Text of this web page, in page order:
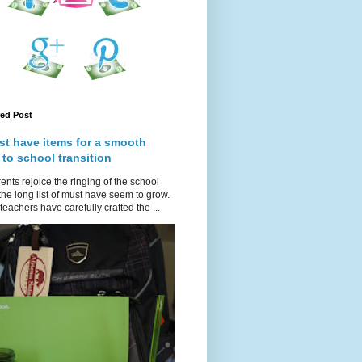
Post
have items for a smooth
to school transition
rejoice the ringing of the school
long list of must have seem to grow.
have carefully crafted the ...